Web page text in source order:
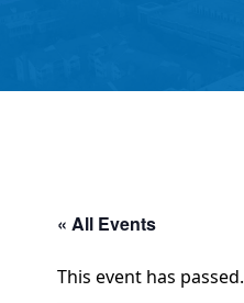
« All Events
This event has passed.